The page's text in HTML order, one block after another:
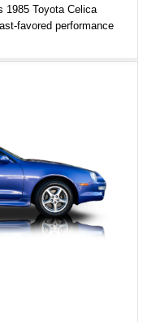
1985 Toyota Celica
favored performance
compared to the
and showing
a compelling survivor
became a